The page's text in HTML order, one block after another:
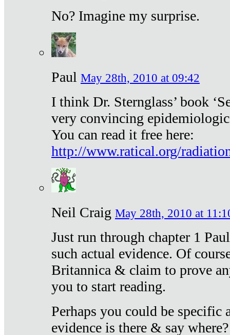
No? Imagine my surprise.
Paul May 28th, 2010 at 09:42
I think Dr. Sternglass’ book
very convincing
You can read it free here:
http://www.ratical.org/
Neil Craig May 28th, 2010 at
Just run through chapter 1
such actual evidence. Of
Britannica & claim to prove
you to start reading.
Perhaps you could be specific
evidence is there & say where?